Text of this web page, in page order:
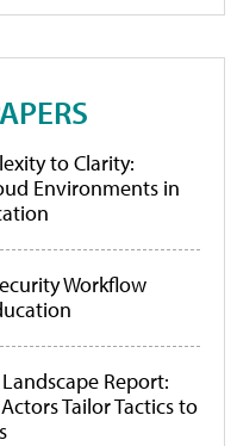
to Clarity:
Environments in
Workflow
Report:
Tailor Tactics to